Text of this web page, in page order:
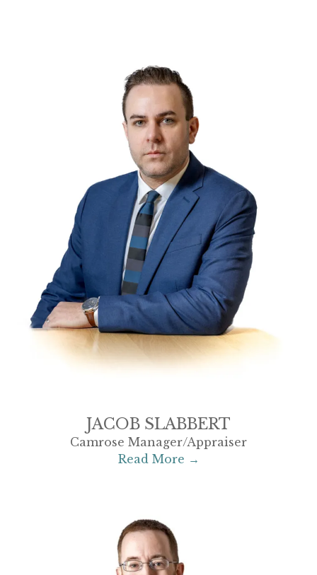
JACOB SLABBERT
Camrose Manager/Appraiser
Read More →